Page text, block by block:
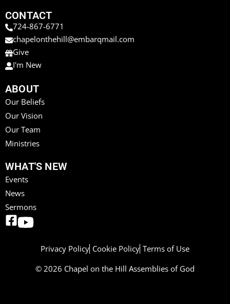
CONTACT
724-867-6771
chapelonthehill@embarqmail.com
Give
I'm New
ABOUT
Our Beliefs
Our Vision
Our Team
Ministries
WHAT'S NEW
Events
News
Sermons
© 2026 Chapel on the Hill Assemblies of God
Privacy Policy Cookie Policy Terms of Use